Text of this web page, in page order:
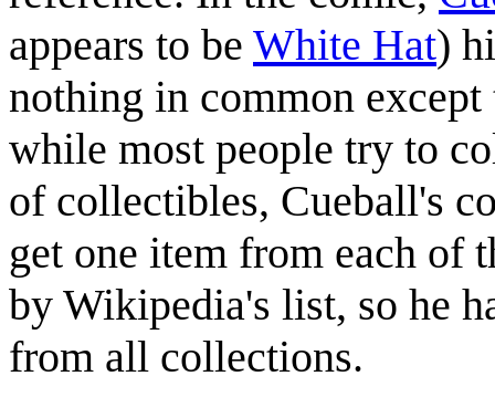
appears to be White Hat)
nothing in common
while most people try to
of collectibles, Cueball's
get one item from each of
by Wikipedia's list, so he
from all collections.